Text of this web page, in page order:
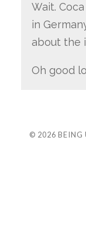
Wait.
in
about the
Oh good
© 2026 BEING